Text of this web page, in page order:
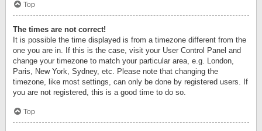
Top
The times are not correct!
It is possible the time displayed is from a timezone different from the
one you are in. If this is the case, visit your User Control Panel and
change your timezone to match your particular area, e.g. London,
Paris, New York, Sydney, etc. Please note that changing the
timezone, like most settings, can only be done by registered users. If
you are not registered, this is a good time to do so.
Top